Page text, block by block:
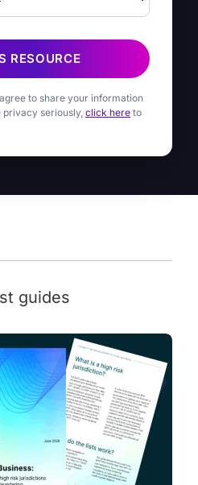
RESOURCE
to share your information
seriously, click here to
guides